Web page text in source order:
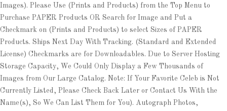
Images). Please Use (Prints and Products) from the Top Menu to
Purchase PAPER Products OR Search for Image and Put a
Checkmark on (Prints and Products) to select Sizes of PAPER
Products. Ships Next Day With Tracking. (Standard and Extended
License) Checkmarks are for Downloadables. Due to Server Hosting
Storage Capacity, We Could Only Display a Few Thousands of
Images from Our Large Catalog. Note: If Your Favorite Celeb is Not
Currently Listed, Please Check Back Later or Contact Us With the
Name(s), So We Can List Them for You). Autograph Photos,